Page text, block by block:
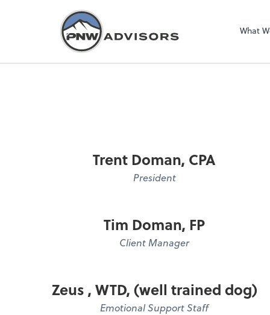
What
Trent Doman, CPA
President
Tim Doman, FP
Client Manager
Zeus , WTD, (well trained dog)
Emotional Support Staff